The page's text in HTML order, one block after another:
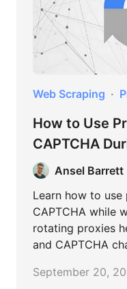
Web Scraping
How to Use
CAPTCHA
Ansel Barrett
Learn how to
CAPTCHA while
rotating proxies
and CAPTCHA
September 20,